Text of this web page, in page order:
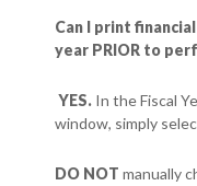
Can I print
year PRIOR to
YES. In the Fiscal
window, simply
DO NOT manually